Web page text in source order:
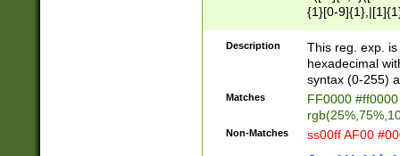
{1}[0-
{2}([0-9]{1}|[1-
{1}|25[0-
Description
This reg. exp.
hexadecimal
syntax (0-255)
Matches
FF0000
Non-Matches ss00ff AF00